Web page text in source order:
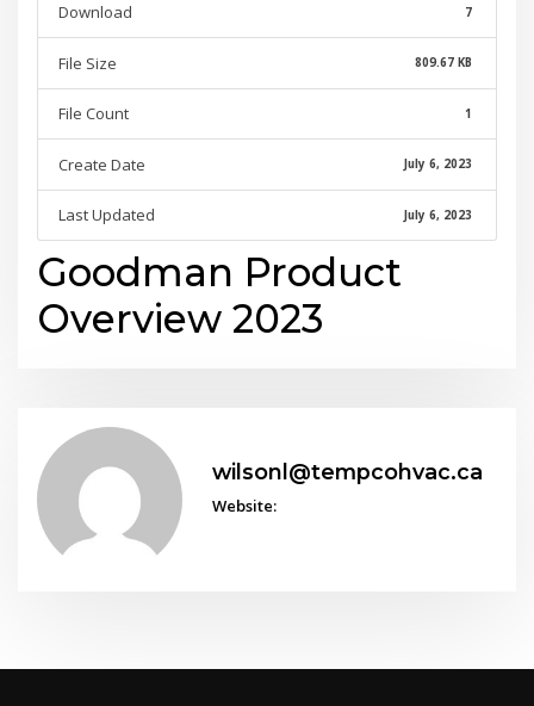
Download 7
File Size 809.67 KB
File Count 1
Create Date July 6, 2023
Last Updated July 6, 2023
Goodman Product
Overview 2023
wilsonl@tempcohvac.ca
Website: